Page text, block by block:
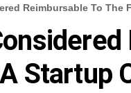
Reimbursable To The
Startup